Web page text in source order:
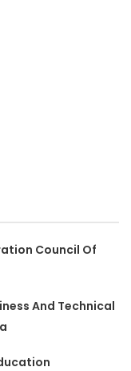
Council Of
And Technical